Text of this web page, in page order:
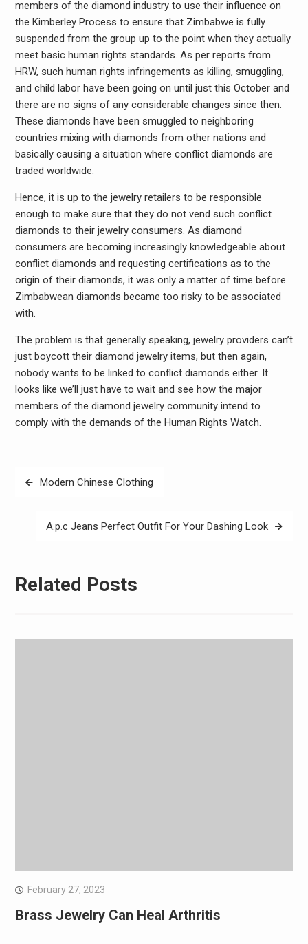
members of the diamond industry to use their influence on
the Kimberley Process to ensure that Zimbabwe is fully
suspended from the group up to the point when they actually
meet basic human rights standards. As per reports from
HRW, such human rights infringements as killing, smuggling,
and child labor have been going on until just this October and
there are no signs of any considerable changes since then.
These diamonds have been smuggled to neighboring
countries mixing with diamonds from other nations and
basically causing a situation where conflict diamonds are
traded worldwide.
Hence, it is up to the jewelry retailers to be responsible
enough to make sure that they do not vend such conflict
diamonds to their jewelry consumers. As diamond
consumers are becoming increasingly knowledgeable about
conflict diamonds and requesting certifications as to the
origin of their diamonds, it was only a matter of time before
Zimbabwean diamonds became too risky to be associated
with.
The problem is that generally speaking, jewelry providers can’t
just boycott their diamond jewelry items, but then again,
nobody wants to be linked to conflict diamonds either. It
looks like we’ll just have to wait and see how the major
members of the diamond jewelry community intend to
comply with the demands of the Human Rights Watch.
PostModern Chinese Clothing
A.p.c Jeans Perfect Outfit For Your Dashing Look
Related Posts
February 27, 2023
Brass Jewelry Can Heal Arthritis